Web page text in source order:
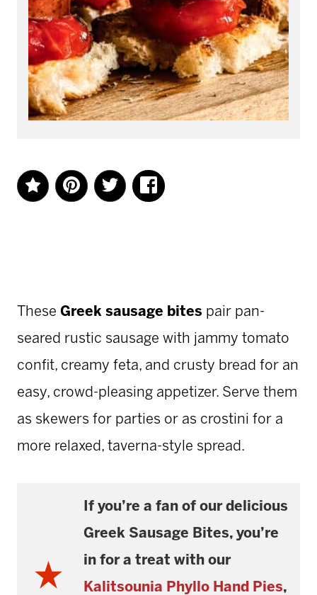
These Greek sausage bites pair pan-
seared rustic sausage with jammy tomato
confit, creamy feta, and crusty bread for an
easy, crowd-pleasing appetizer. Serve them
as skewers for parties or as crostini for a
more relaxed, taverna-style spread.
If you’re a fan of our delicious
Greek Sausage Bites, you’re
in for a treat with our
Kalitsounia Phyllo Hand Pies,